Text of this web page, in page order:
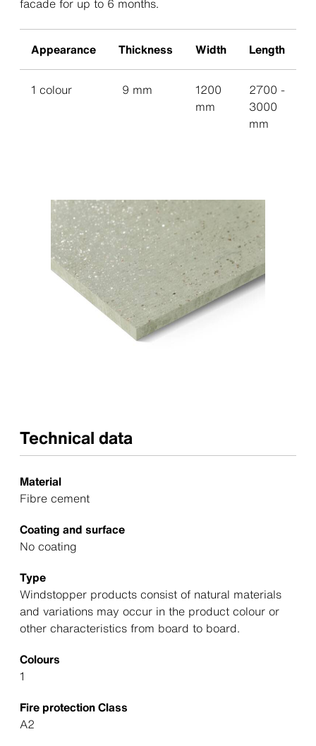
facade for up to 6 months.
Appearance Thickness Width Length
1 colour 9 mm
1200
mm
2700 -
3000
mm
Technical data
Material
Fibre cement
Coating and surface
No coating
Type
Windstopper products consist of natural materials
and variations may occur in the product colour or
other characteristics from board to board.
Colours
1
Fire protection Class
A2